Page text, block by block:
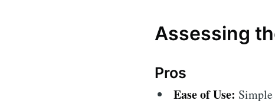
Assessing
Pros
Ease of Use: